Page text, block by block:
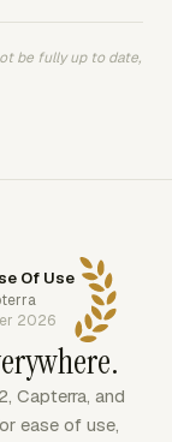
be fully up to date,
Of Use
2026
Capterra, and
ease of use,